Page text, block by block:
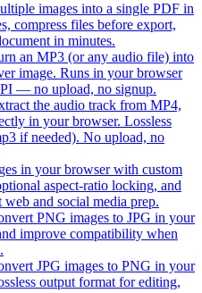
images into a single PDF in
compress files before export,
in minutes.
an MP3 (or any audio file) into
image. Runs in your browser
— no upload, no signup.
the audio track from MP4,
in your browser. Lossless
if needed). No upload, no
in your browser with custom
aspect-ratio locking, and
and social media prep.
PNG images to JPG in your
improve compatibility when
JPG images to PNG in your
output format for editing,